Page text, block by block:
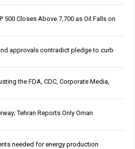
500 Closes Above 7,700 as Oil Falls on
approvals contradict pledge to curb
the FDA, CDC, Corporate Media,
Tehran Reports Only Oman
needed for energy production